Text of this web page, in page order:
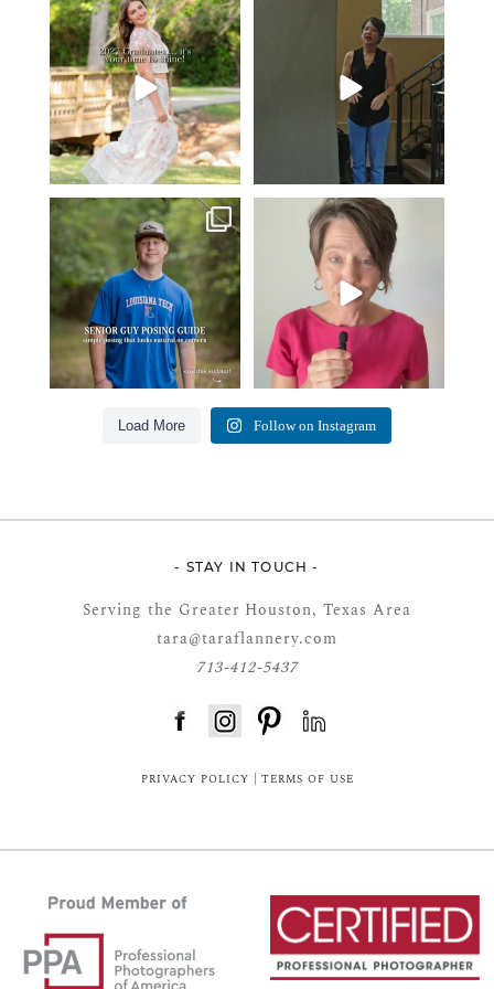
2027 graduates… this is your
moment. ✨👇🏻
...
13 0
If you’re just starting a photography
business…...
4
One of the biggest things I hear
from senior guys
18 0
Think Tank Bags… if you see
this… please sponsor
49 2
Load More Follow on Instagram
- STAY IN TOUCH -
Serving the Greater Houston, Texas Area
tara@taraflannery.com
713-412-5437
PRIVACY POLICY TERMS OF USE